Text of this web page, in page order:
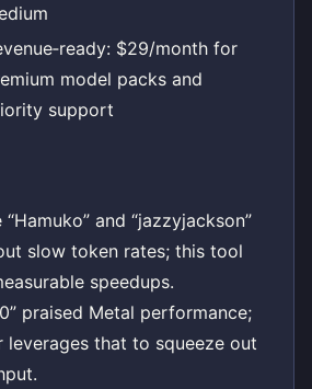
$29/month for
model packs and
support
and “jazzyjackson”
slow token rates; this tool
speedups.
praised Metal performance;
leverages that to squeeze out